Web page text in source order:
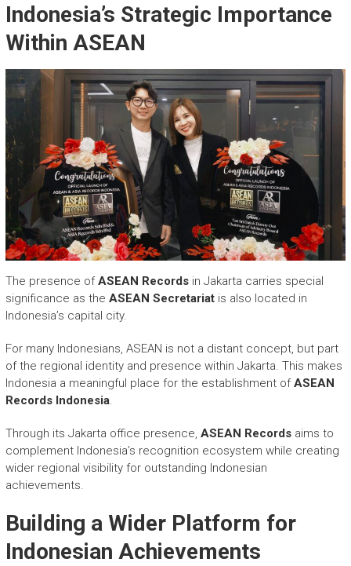
Indonesia’s Strategic Importance
Within ASEAN
The presence ofASEAN Recordsin Jakarta carries special
significance as the ASEAN Secretariatis also located in
Indonesia’s capital city.
For many Indonesians, ASEAN is not a distant concept, but part
of the regional identity and presence within Jakarta. This makes
Indonesia a meaningful place for the establishment ofASEAN
Records Indonesia.
Through its Jakarta office presence, ASEAN Recordsaims to
complement Indonesia’s recognition ecosystem while creating
wider regional visibility for outstanding Indonesian
achievements.
Building a Wider Platform for
Indonesian Achievements